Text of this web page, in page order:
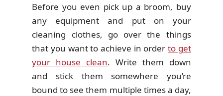
Before you even pick up a broom, buy
any equipment and put on your
cleaning clothes, go over the things
that you want to achieve in order to get
your house clean. Write them down
and stick them somewhere you’re
bound to see them multiple times a day,